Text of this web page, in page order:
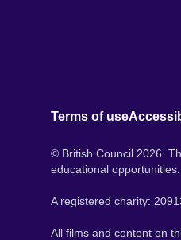
Terms of use
© British Council 2026.
educational opportunities.
A registered charity:
All films and content on